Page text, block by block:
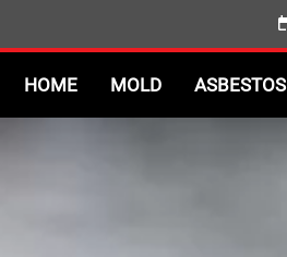
HOME MOLD ASBESTOS